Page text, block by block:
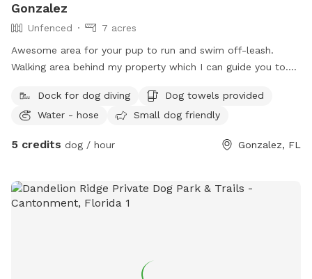
Gonzalez
Unfenced
7 acres
Awesome area for your pup to run and swim off-leash.
Walking area behind my property which I can guide you to.
Dock for dog diving
Dog towels provided
Water - hose
Small dog friendly
5 credits dog / hour Gonzalez, FL